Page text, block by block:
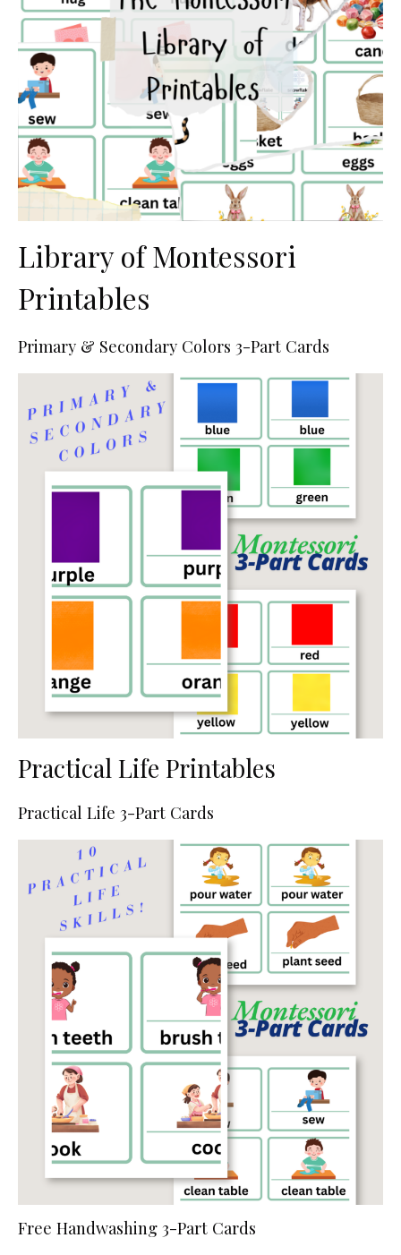
Library of Montessori
Printables
Primary & Secondary Colors 3-Part Cards
Practical Life Printables
Practical Life 3-Part Cards
Free Handwashing 3-Part Cards